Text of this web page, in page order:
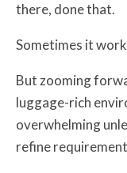
there, done that.
Sometimes it
But zooming
luggage-rich
overwhelming
refine